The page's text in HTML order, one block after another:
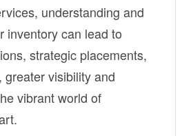
understanding and
inventory can lead to
strategic placements,
greater visibility and
vibrant world of